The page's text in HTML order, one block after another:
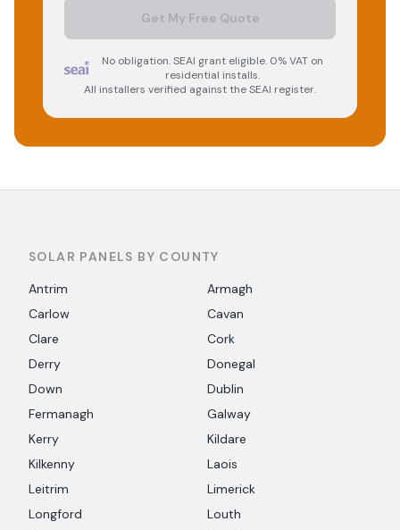
Get My Free Quote
No obligation. SEAI grant eligible. 0% VAT on
residential installs.
All installers verified against the SEAI register.
SOLAR PANELS BY COUNTY
Antrim
Armagh
Carlow
Cavan
Clare
Cork
Derry
Donegal
Down
Dublin
Fermanagh
Galway
Kerry
Kildare
Kilkenny
Laois
Leitrim
Limerick
Longford
Louth